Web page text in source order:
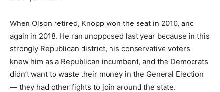
When Olson retired, Knopp won the seat in 2016, and
again in 2018. He ran unopposed last year because in this
strongly Republican district, his conservative voters
knew him as a Republican incumbent, and the Democrats
didn’t want to waste their money in the General Election
— they had other fights to join around the state.